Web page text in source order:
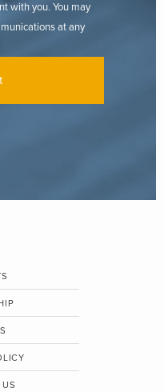
with you. You may
at any